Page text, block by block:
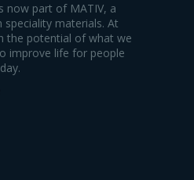
now part of MATIV, a
materials. At
the potential of what we
improve life for people